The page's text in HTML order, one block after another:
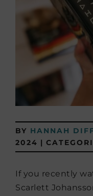
BY HANNAH
2024 |
If you recently
Scarlett